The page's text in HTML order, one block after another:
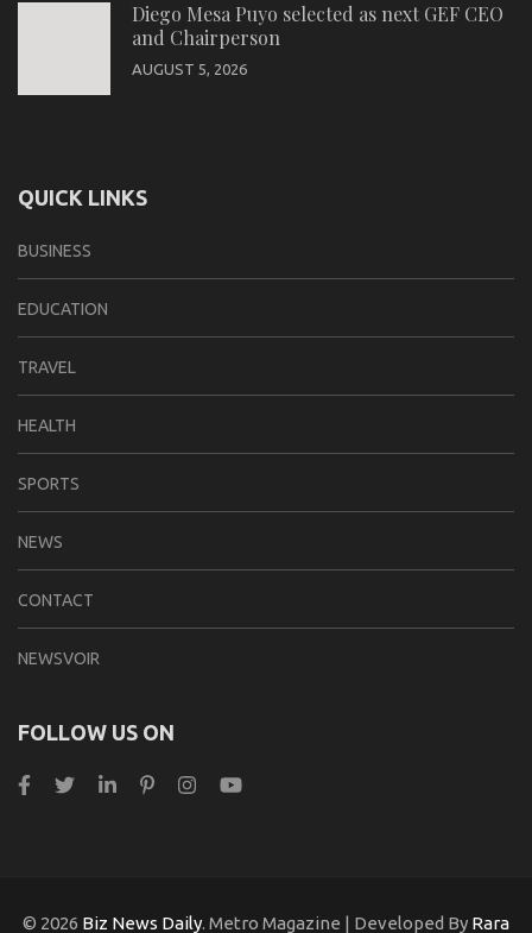
Diego Mesa Puyo selected as next GEF CEO
and Chairperson
AUGUST 5, 2026
QUICK LINKS
BUSINESS
EDUCATION
TRAVEL
HEALTH
SPORTS
NEWS
CONTACT
NEWSVOIR
FOLLOW US ON
© 2026 Biz News Daily. Metro Magazine | Developed By Rara